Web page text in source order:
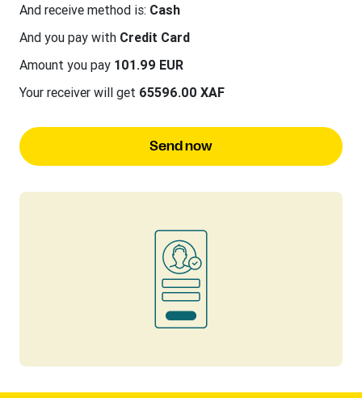
And receive method is: Cash
And you pay with Credit Card
Amount you pay 101.99 EUR
Your receiver will get 65596.00 XAF
Send now